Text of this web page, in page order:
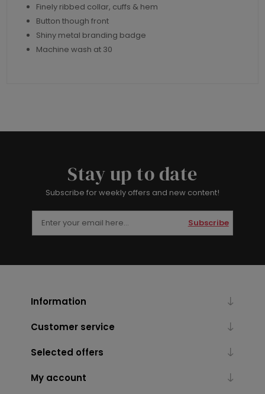
Finely ribbed collar, cuffs & hem
Button though front
Shiny metal branding badge
Machine wash at 30
Stay up to date
Subscribe for weekly offers and new content!
Subscribe
Information
Customer service
Selected offers
My account